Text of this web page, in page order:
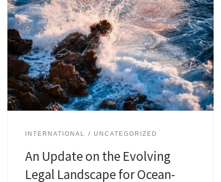
INTERNATIONAL UNCATEGORIZED
An Update on the Evolving
Legal Landscape for Ocean-